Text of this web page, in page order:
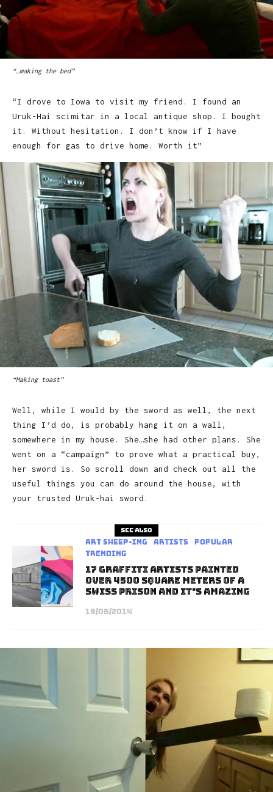
“…making the bed”
“I drove to Iowa to visit my friend. I found an
Uruk-Hai scimitar in a local antique shop. I bought
it. Without hesitation. I don’t know if I have
enough for gas to drive home. Worth it”
“Making toast”
Well, while I would by the sword as well, the next
thing I’d do, is probably hang it on a wall,
somewhere in my house. She…she had other plans. She
went on a “campaign” to prove what a practical buy,
her sword is. So scroll down and check out all the
useful things you can do around the house, with
your trusted Uruk-hai sword.
See also
art sheep-ing Artists
Popular
Trending
17 Graffiti Artists Painted
Over 4500 Square Meters Of A
Swiss Prison And It’s Amazing
19/08/2014